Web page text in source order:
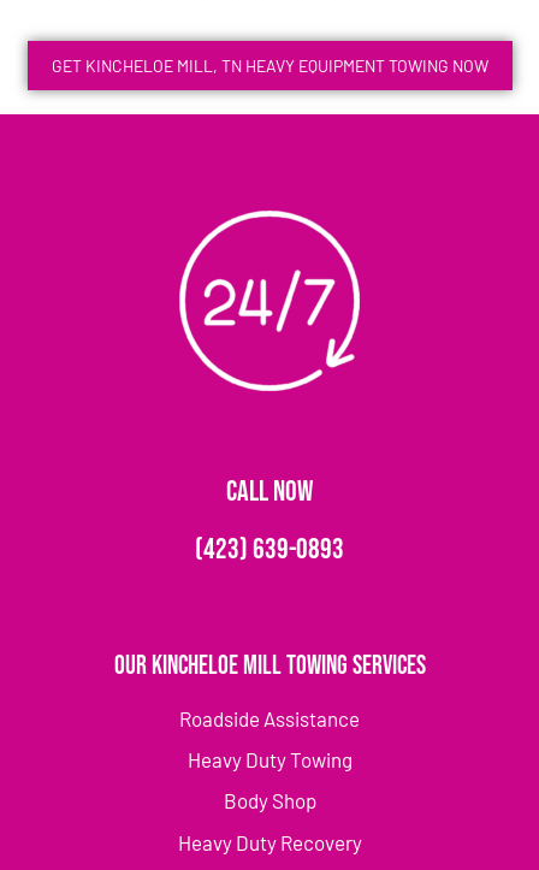
GET KINCHELOE MILL, TN HEAVY EQUIPMENT TOWING NOW
CALL NOW
(423) 639-0893
Our Kincheloe Mill Towing Services
Roadside Assistance
Heavy Duty Towing
Body Shop
Heavy Duty Recovery